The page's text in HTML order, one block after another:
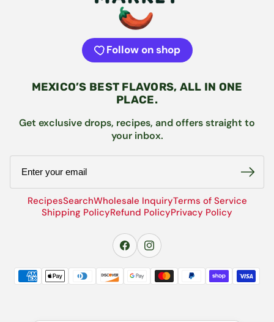
Follow on shop
MEXICO’S BEST FLAVORS, ALL IN ONE
PLACE.
Get exclusive drops, recipes, and offers straight to
your inbox.
RecipesSearchWholesale InquiryTerms of Service
Shipping PolicyRefund PolicyPrivacy Policy